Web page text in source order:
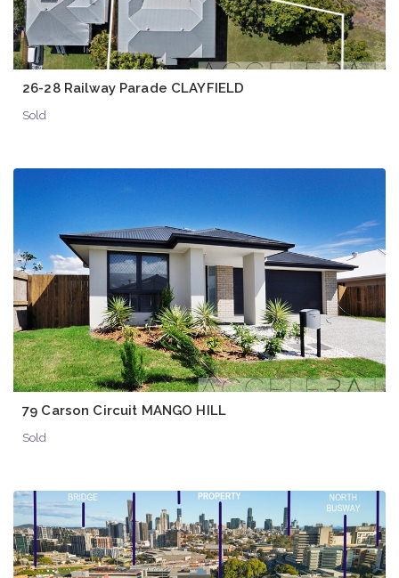
26-28 Railway Parade CLAYFIELD
Sold
79 Carson Circuit MANGO HILL
Sold